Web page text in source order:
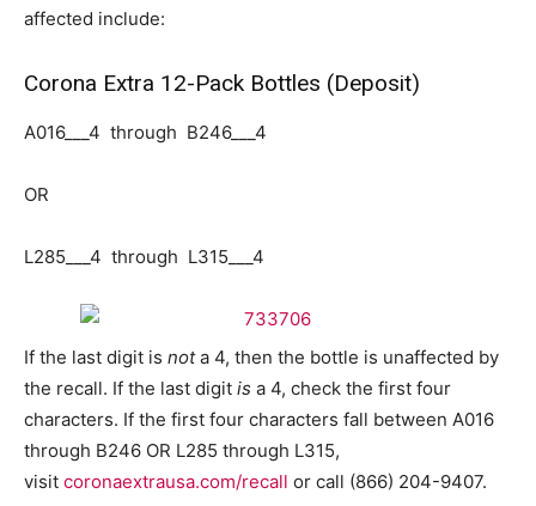
affected include:
Corona Extra 12-Pack Bottles (Deposit)
A016___4 through B246___4
OR
L285___4 through L315___4
If the last digit is nota 4, then the bottle is unaffected by
the recall. If the last digit is a 4, check the first four
characters. If the first four characters fall between A016
through B246 OR L285 through L315,
visit coronaextrausa.com/recall or call (866) 204-9407.